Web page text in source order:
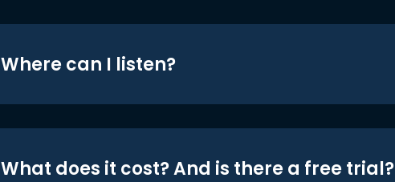
Where can I listen?
What does it cost? And is there a free trial?